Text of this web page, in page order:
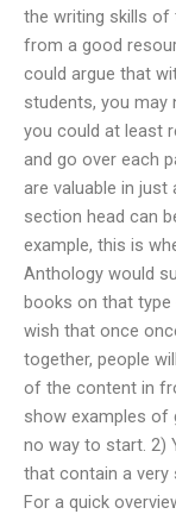
the writing skills of
from a good
could argue that
students, you may
you could at least
and go over each
are valuable in just
section head can
example, this is
Anthology would
books on that type
wish that once
together, people
of the content in
show examples of
no way to start. 2)
that contain a very
For a quick